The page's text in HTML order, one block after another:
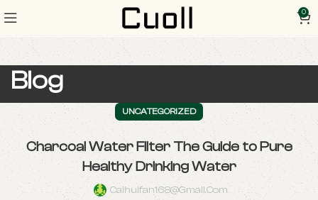
0
Blog
UNCATEGORIZED
Charcoal Water Filter The Guide to Pure
Healthy Drinking Water
Caihuifan168@gmail.com